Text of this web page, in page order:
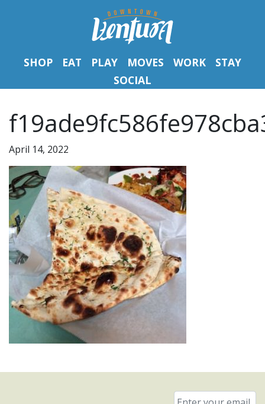
SHOP EAT PLAY MOVES WORK
STAY
SOCIAL
April 14, 2022
Email